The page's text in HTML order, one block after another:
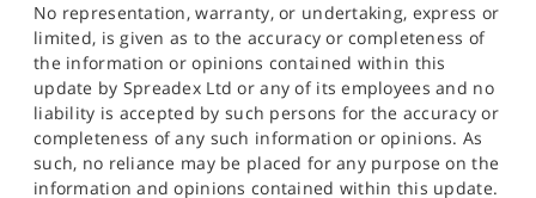
No representation, warranty, or undertaking, express or
limited, is given as to the accuracy or completeness of
the information or opinions contained within this
update by Spreadex Ltd or any of its employees and no
liability is accepted by such persons for the accuracy or
completeness of any such information or opinions. As
such, no reliance may be placed for any purpose on the
information and opinions contained within this update.